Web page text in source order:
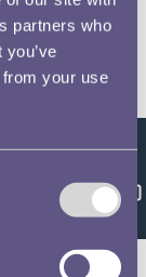
partners who
your use
Feedback